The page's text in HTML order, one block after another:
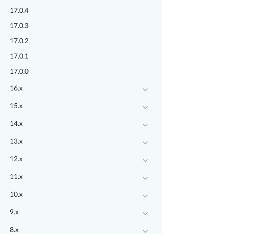
17.0.4
17.0.3
17.0.2
17.0.1
17.0.0
16.x
15.x
14.x
13.x
12.x
11.x
10.x
9.x
8.x